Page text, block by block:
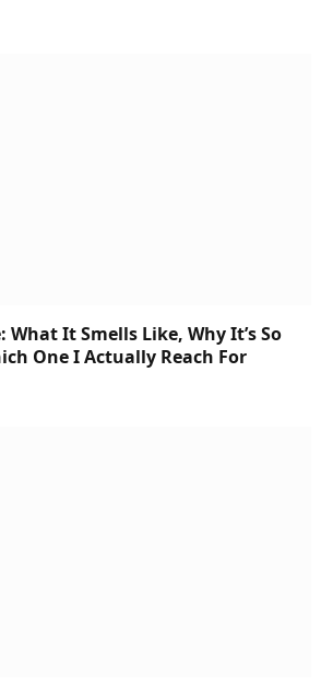
What It Smells Like, Why It’s So
One I Actually Reach For